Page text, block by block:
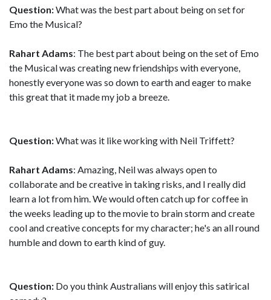
Question:What was the best part about being on set for
Emo the Musical?
Rahart Adams: The best part about being on the set of Emo
the Musical was creating new friendships with everyone,
honestly everyone was so down to earth and eager to make
this great that it made my job a breeze.
Question:What was it like working with Neil Triffett?
Rahart Adams: Amazing, Neil was always open to
collaborate and be creative in taking risks, and I really did
learn a lot from him. We would often catch up for coffee in
the weeks leading up to the movie to brain storm and create
cool and creative concepts for my character; he's an all round
humble and down to earth kind of guy.
Question: Do you think Australians will enjoy this satirical